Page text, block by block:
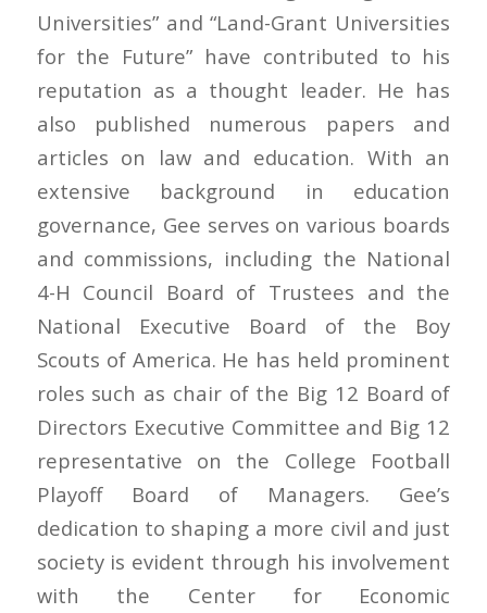
Universities” and “Land-Grant Universities
for the Future” have contributed to his
reputation as a thought leader. He has
also published numerous papers and
articles on law and education. With an
extensive background in education
governance, Gee serves on various boards
and commissions, including the National
4-H Council Board of Trustees and the
National Executive Board of the Boy
Scouts of America. He has held prominent
roles such as chair of the Big 12 Board of
Directors Executive Committee and Big 12
representative on the College Football
Playoff Board of Managers. Gee’s
dedication to shaping a more civil and just
society is evident through his involvement
with the Center for Economic